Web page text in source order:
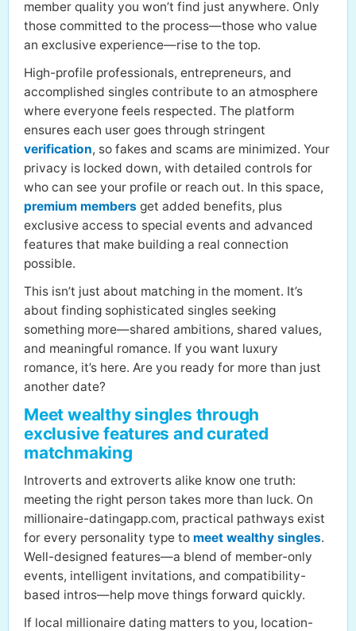
member quality you won’t find just anywhere. Only
those committed to the process—those who value
an exclusive experience—rise to the top.
High-profile professionals, entrepreneurs, and
accomplished singles contribute to an atmosphere
where everyone feels respected. The platform
ensures each user goes through stringent
verification, so fakes and scams are minimized. Your
privacy is locked down, with detailed controls for
who can see your profile or reach out. In this space,
premium members get added benefits, plus
exclusive access to special events and advanced
features that make building a real connection
possible.
This isn’t just about matching in the moment. It’s
about finding sophisticated singles seeking
something more—shared ambitions, shared values,
and meaningful romance. If you want luxury
romance, it’s here. Are you ready for more than just
another date?
Meet wealthy singles through
exclusive features and curated
matchmaking
Introverts and extroverts alike know one truth:
meeting the right person takes more than luck. On
millionaire-datingapp.com, practical pathways exist
for every personality type to meet wealthy singles.
Well-designed features—a blend of member-only
events, intelligent invitations, and compatibility-
based intros—help move things forward quickly.
If local millionaire dating matters to you, location-